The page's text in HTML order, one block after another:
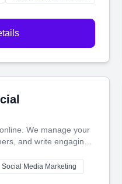
We manage your
and write engaging
people and grow,
Social Media Marketing